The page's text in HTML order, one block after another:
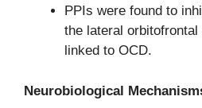
PPIs were found to
the lateral
linked to OCD.
Neurobiological